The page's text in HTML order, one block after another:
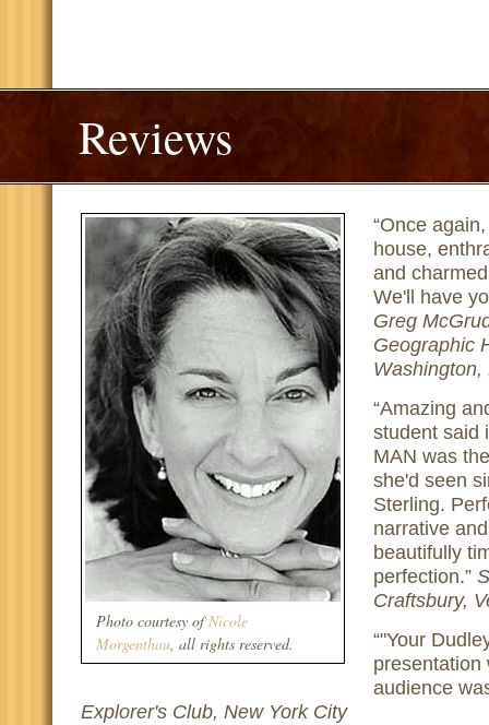
Reviews
Photo courtesy ofNicole
Morgenthau, all rights reserved.
Once
house,
and
We'll have
Greg
Geographic
Washington,
Amazing
student said
MAN was
she'd seen
Sterling.
narrative
beautifully
perfection.
Craftsbury,
"Your
presentation
audience
Explorer's Club, New York City